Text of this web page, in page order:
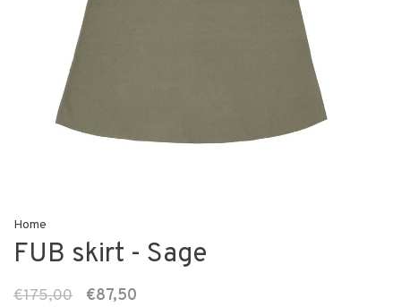
Home
FUB skirt - Sage
€175,00 €87,50